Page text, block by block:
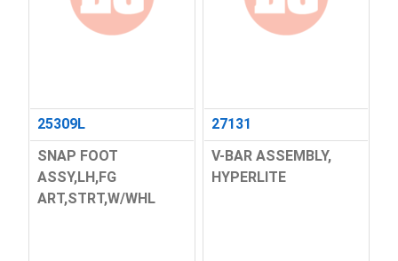
25309L
SNAP FOOT
ASSY,LH,FG
ART,STRT,W/WHL
27131
V-BAR ASSEMBLY,
HYPERLITE